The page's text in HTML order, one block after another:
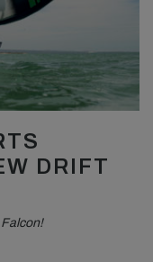
DRIFT